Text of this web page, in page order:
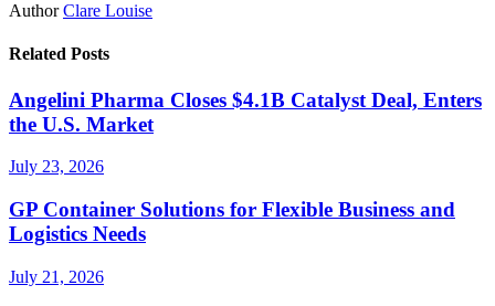
Author Clare Louise
Related Posts
Angelini Pharma Closes $4.1B Catalyst Deal, Enters
the U.S. Market
July 23, 2026
GP Container Solutions for Flexible Business and
Logistics Needs
July 21, 2026